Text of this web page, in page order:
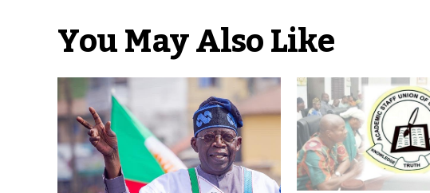
You May Also Like